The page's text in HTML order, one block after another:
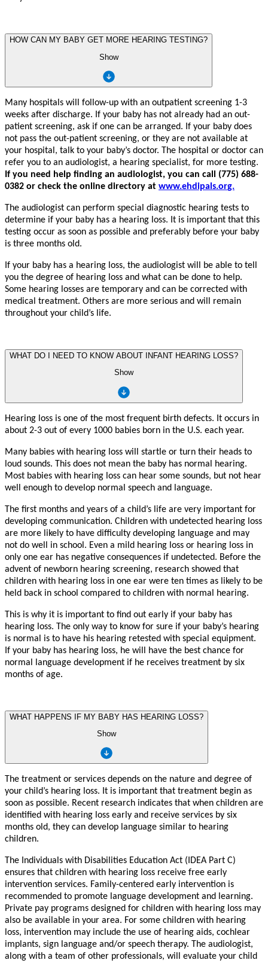
HOW CAN MY BABY GET MORE HEARING TESTING?
Show
Many hospitals will foll ow-up with an outpatient screening 1-3
weeks afer discharge. If your baby has not al ready had an out-
patient screening, ask if one can be arranged. If your baby does
not pass the out-patient screening, or they are not available at
your hospital, talk to your baby’s doctor. The hospital or doctor can
refer you to an audiologist, a hearing specialist, for more testing.
If you need help finding an audiologist, you can call (775) 688-
0382 or check the online directory at www.ehdipals.org.
The audiologist can perform special diagnostic hearing tests to
determine if your baby has a hearing loss. It is important that this
testing occur as soon as possible and preferably before your baby
is three months old.
If your baby has a hearing loss, the audiologist will be able to tell
you the degree of hearing loss and what can be done to help.
Some hearing losses are temporary and can be corrected with
medical treatment. Others are more serious and will remain
throughout your child’s life.
WHAT DO I NEED TO KNOW ABOUT INFANT HEARING LOSS?
Show
Hearing loss is one of the most frequent birth defects. It occurs in
about 2-3 out of every 1000 babies born in the U.S. each year.
Many babies with hearing loss will startle or turn their heads to
loud sounds. This does not mean the baby has normal hearing.
Most babies with hearing loss can hear some sounds, but not hear
well enough to develop normal speech and language.
The first months and years of a child’s life are very important for
developing communication. Children with undetected hearing loss
are more likely to have difficulty developing language and may
not do well in school. Even a mild hearing loss or hearing loss in
only one ear has negative consequences if undetected. Before the
advent of newborn hearing screening, research showed that
children with hearing loss in one ear were ten times as likely to be
held back in school compared to children with normal hearing.
This is why it is important to find out early if your baby has
hearing loss. The only way to knowfor sure if your baby’s hearing
is normal is to have his hearing retested with special equipment.
If your baby has hearing loss, he will have the best chance for
normal language development if he receives treatment by six
months of age.
WHAT HAPPENS IF MY BABY HAS HEARING LOSS?
Show
The treatment or services depends on the nature and degree of
your child’s hearing loss. It is important that treatment begin as
soon as possible. Recent research indicates that when children are
identified with hearing loss early and receive services by six
months old, they can develop language similar to hearing
children.
The Individuals with Disabilities Education Act (IDEA Part C)
ensures that children with hearing loss receive free early
intervention services. Family-centered early intervention is
recommended to promote language development and learning.
Private pay programs designed for children with hearing loss may
also be available in your area. For some children with hearing
loss, intervention may include the use of hearing aids, cochlear
implants, sign language and/or speech therapy. The audiologist,
along with a team of other professionals, will evaluate your child